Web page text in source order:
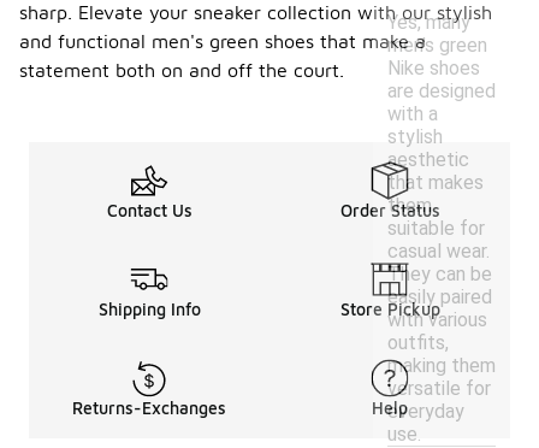
Yes, many
men's green
Nike shoes
are designed
with a
stylish
aesthetic
that makes
them
suitable for
casual wear.
They can be
easily paired
with various
outfits,
making them
versatile for
everyday
use.
sharp. Elevate your sneaker collection with our stylish
and functional men's green shoes that make a
statement both on and off the court.
Contact Us Order Status
Shipping Info Store Pickup
Returns-Exchanges Help